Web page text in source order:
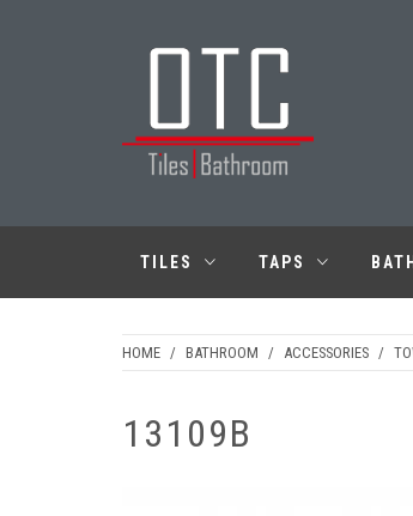
TILES TAPS
HOME / BATHROOM / ACCESSORIES /
13109B